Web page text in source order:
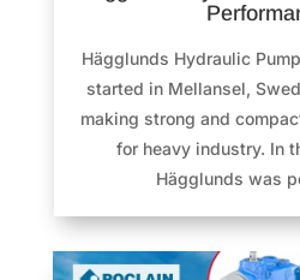
Hägglunds Hydraulic
started in Mellansel,
making strong and
for heavy industry. In
Hägglunds was